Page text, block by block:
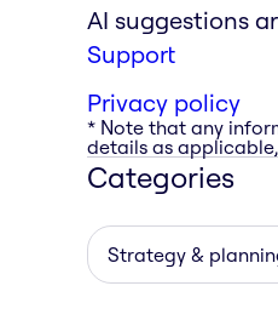
AI suggestions
Support
Privacy policy
* Note that any
details as
Categories
Strategy &